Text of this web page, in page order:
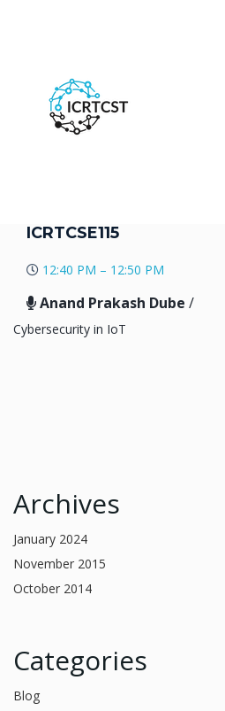
ICRTCSE115
12:40 PM – 12:50 PM
Anand Prakash Dube /
Cybersecurity in IoT
Archives
January 2024
November 2015
October 2014
Categories
Blog